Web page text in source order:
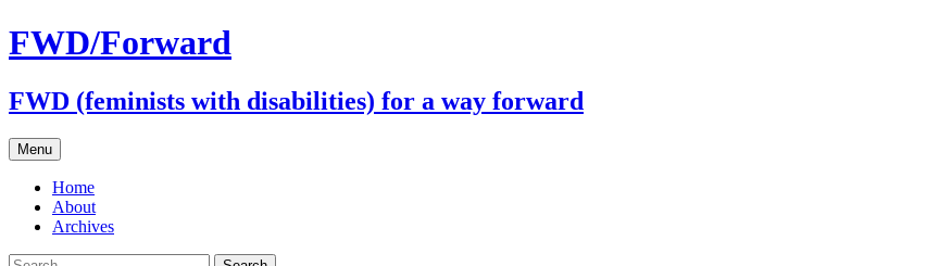
FWD/Forward
FWD (feminists with disabilities) for a way forward
Menu Skip
to
content
Home
About
Archives
Search